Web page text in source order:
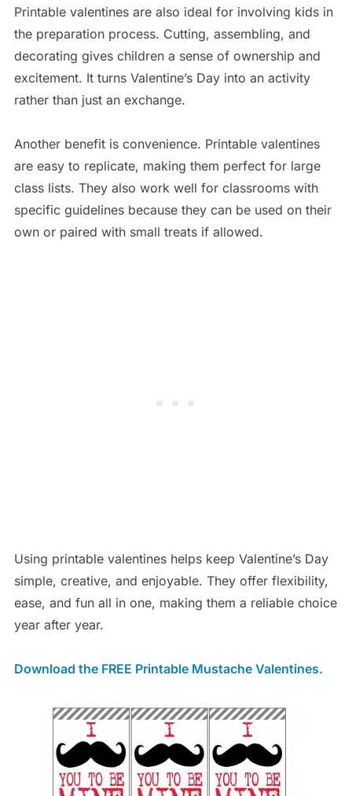
Printable valentines are also ideal for involving kids in
the preparation process. Cutting, assembling, and
decorating gives children a sense of ownership and
excitement. It turns Valentine’s Day into an activity
rather than just an exchange.
Another benefit is convenience. Printable valentines
are easy to replicate, making them perfect for large
class lists. They also work well for classrooms with
specific guidelines because they can be used on their
own or paired with small treats if allowed.
Using printable valentines helps keep Valentine’s Day
simple, creative, and enjoyable. They offer flexibility,
ease, and fun all in one, making them a reliable choice
year after year.
Download the FREE Printable Mustache Valentines.